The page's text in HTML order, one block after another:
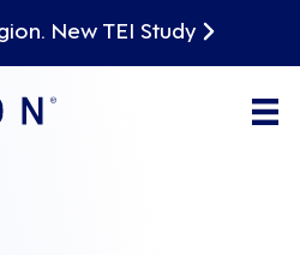
New TEI Study